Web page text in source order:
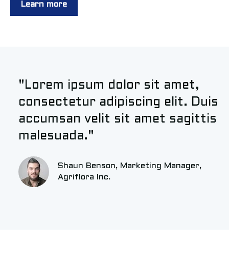
Learn more
"Lorem ipsum dolor sit amet,
consectetur adipiscing elit. Duis
accumsan velit sit amet sagittis
malesuada."
Shaun Benson, Marketing Manager,
Agriflora Inc.